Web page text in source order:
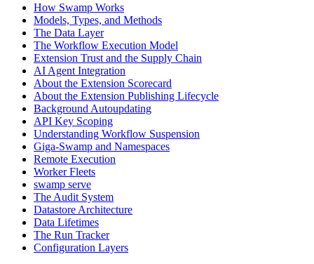
How Swamp Works
Models, Types, and Methods
The Data Layer
The Workflow Execution Model
Extension Trust and the Supply Chain
AI Agent Integration
About the Extension Scorecard
About the Extension Publishing Lifecycle
Background Autoupdating
API Key Scoping
Understanding Workflow Suspension
Giga-Swamp and Namespaces
Remote Execution
Worker Fleets
swamp serve
The Audit System
Datastore Architecture
Data Lifetimes
The Run Tracker
Configuration Layers